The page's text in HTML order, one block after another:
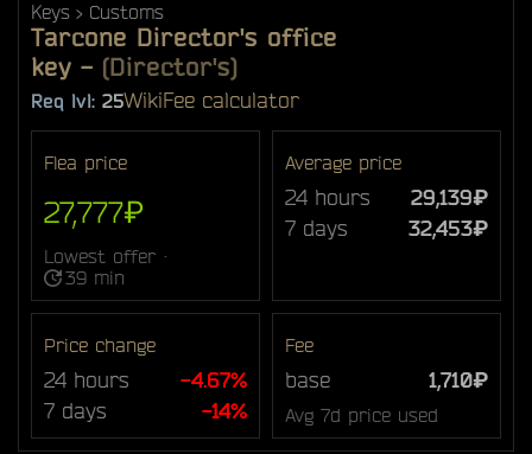
Keys Customs
Tarcone Director's office
key - (Director's)
Req lvl: 25WikiFee calculator
Flea price
27,777₽
Lowest offer ·
39 min
Average price
24 hours
29,139₽
7 days
32,453₽
Price change
24 hours
-4.67%
7 days
-14%
Fee
base 1,710₽
Avg 7d price used